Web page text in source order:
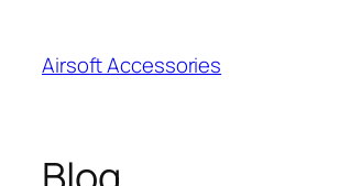
content
Airsoft Accessories